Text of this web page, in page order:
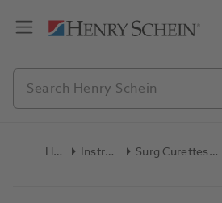
Home Instruments Surg Curettes,Files & Chisels